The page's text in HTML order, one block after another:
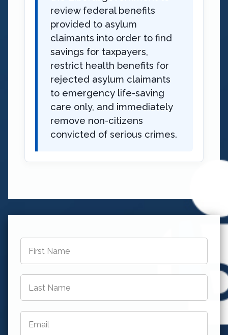
review federal benefits
provided to asylum
claimants into order to find
savings for taxpayers,
restrict health benefits for
rejected asylum claimants
to emergency life-saving
care only, and immediately
remove non-citizens
convicted of serious crimes.
First
Name
Last
Name
Email *